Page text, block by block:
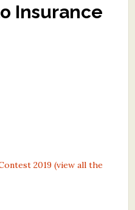
Essays
Insurance
2019 (view all the